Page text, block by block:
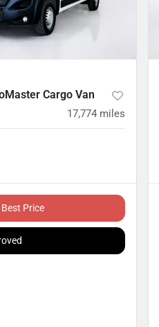
Cargo Van
17,774 miles
Best Price